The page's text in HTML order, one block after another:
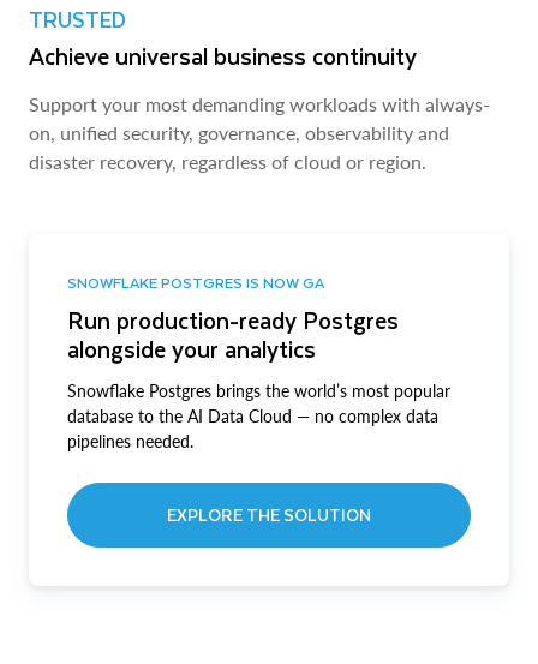
TRUSTED
Achieve universal business continuity
Support your most demanding workloads with always-
on, unified security, governance, observability and
disaster recovery, regardless of cloud or region.
SNOWFLAKE POSTGRES IS NOW GA
Run production-ready Postgres
alongside your analytics
Snowflake Postgres brings the world’s most popular
database to the AI Data Cloud — no complex data
pipelines needed.
EXPLORE THE SOLUTION